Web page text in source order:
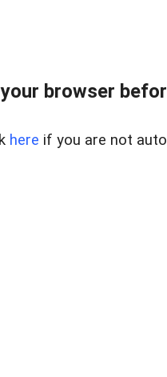
browser
here if you are not